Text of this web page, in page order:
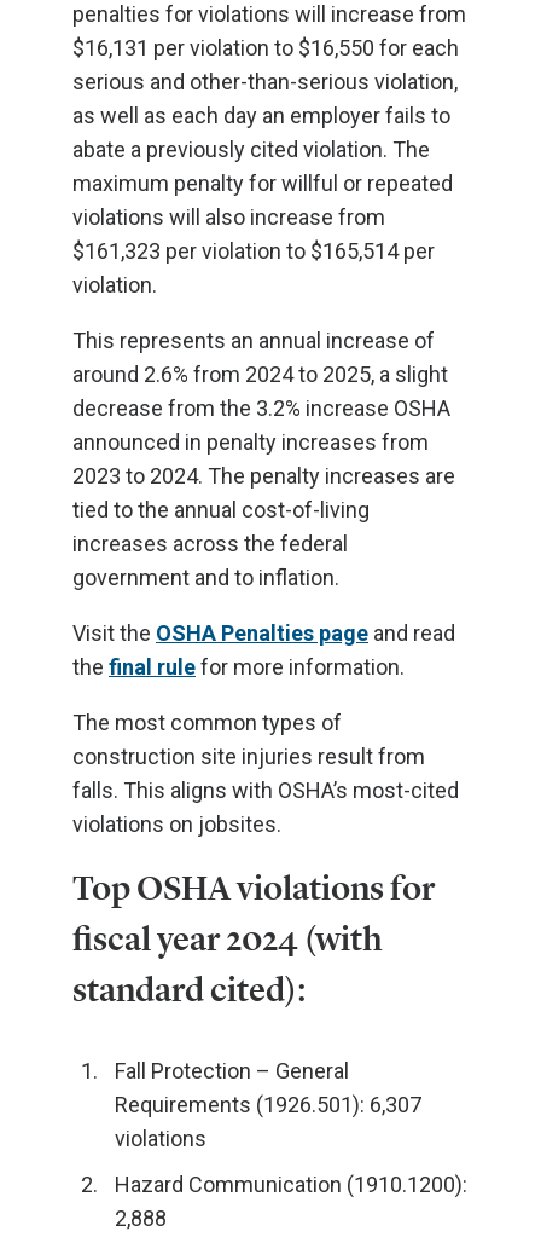
penalties for violations will increase from
$16,131 per violation to $16,550 for each
serious and other-than-serious violation,
as well as each day an employer fails to
abate a previously cited violation. The
maximum penalty for willful or repeated
violations will also increase from
$161,323 per violation to $165,514 per
violation.
This represents an annual increase of
around 2.6% from 2024 to 2025, a slight
decrease from the 3.2% increase OSHA
announced in penalty increases from
2023 to 2024. The penalty increases are
tied to the annual cost-of-living
increases across the federal
government and to inflation.
Visit the OSHA Penalties page and read
the final rulefor more information.
The most common types of
construction site injuries result from
falls. This aligns with OSHA’s most-cited
violations on jobsites.
Top OSHA violations for
fiscal year 2024 (with
standard cited):
Fall Protection – General
Requirements (1926.501): 6,307
violations
Hazard Communication (1910.1200):
2,888